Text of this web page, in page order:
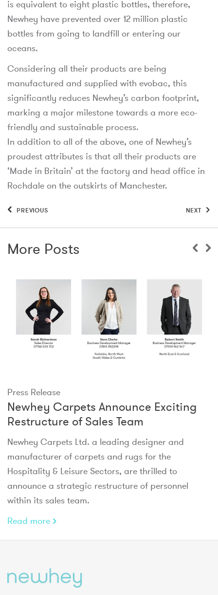
is equivalent to eight plastic bottles, therefore,
Newhey have prevented over 12 million plastic
bottles from going to landfill or entering our
oceans.
Considering all their products are being
manufactured and supplied with evobac, this
significantly reduces Newhey’s carbon footprint,
marking a major milestone towards a more eco-
friendly and sustainable process.
In addition to all of the above, one of Newhey’s
proudest attributes is that all their products are
‘Made in Britain’ at the factory and head office in
Rochdale on the outskirts of Manchester.
PREVIOUS NEXT
More Posts
Press Release
Newhey Carpets Announce Exciting
Restructure of Sales Team
Newhey Carpets Ltd. a leading designer and
manufacturer of carpets and rugs for the
Hospitality & Leisure Sectors, are thrilled to
announce a strategic restructure of personnel
within its sales team.
Read more